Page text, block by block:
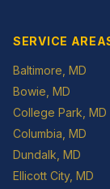
SERVICE
Baltimore , MD
Bowie , MD
College Park , MD
Columbia , MD
Dundalk , MD
Ellicott City, MD